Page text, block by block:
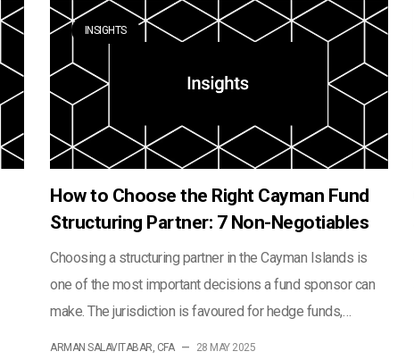
INSIGHTS
How to Choose the Right Cayman Fund
Structuring Partner: 7 Non-Negotiables
Choosing a structuring partner in the Cayman Islands is
one of the most important decisions a fund sponsor can
make. The jurisdiction is favoured for hedge funds,…
ARMAN SALAVITABAR, CFA — 28 MAY 2025